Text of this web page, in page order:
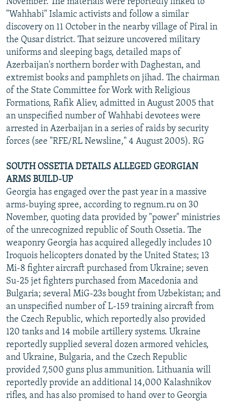
"Wahhabi" Islamic activists and follow a similar
discovery on 11 October in the nearby village of Piral in
the Qusar district. That seizure uncovered military
uniforms and sleeping bags, detailed maps of
Azerbaijan's northern border with Daghestan, and
extremist books and pamphlets on jihad. The chairman
of the State Committee for Work with Religious
Formations, Rafik Aliev, admitted in August 2005 that
an unspecified number of Wahhabi devotees were
arrested in Azerbaijan in a series of raids by security
forces (see "RFE/RL Newsline," 4 August 2005). RG
SOUTH OSSETIA DETAILS ALLEGED GEORGIAN
ARMS BUILD-UP
Georgia has engaged over the past year in a massive
arms-buying spree, according to regnum.ru on 30
November, quoting data provided by "power" ministries
of the unrecognized republic of South Ossetia. The
weaponry Georgia has acquired allegedly includes 10
Iroquois helicopters donated by the United States; 13
Mi-8 fighter aircraft purchased from Ukraine; seven
Su-25 jet fighters purchased from Macedonia and
Bulgaria; several MiG-23s bought from Uzbekistan; and
an unspecified number of L-159 training aircraft from
the Czech Republic, which reportedly also provided
120 tanks and 14 mobile artillery systems. Ukraine
reportedly supplied several dozen armored vehicles,
and Ukraine, Bulgaria, and the Czech Republic
provided 7,500 guns plus ammunition. Lithuania will
reportedly provide an additional 14,000 Kalashnikov
rifles, and has also promised to hand over to Georgia